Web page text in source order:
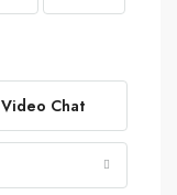
Video Chat